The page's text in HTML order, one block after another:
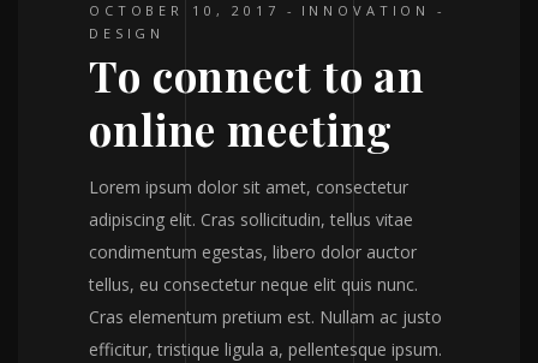
OCTOBER 10, 2017
INNOVATION
DESIGN
To connect to an
online meeting
Lorem ipsum dolor sit amet, consectetur
adipiscing elit. Cras sollicitudin, tellus vitae
condimentum egestas, libero dolor auctor
tellus, eu consectetur neque elit quis nunc.
Cras elementum pretium est. Nullam ac justo
efficitur, tristique ligula a, pellentesque ipsum.